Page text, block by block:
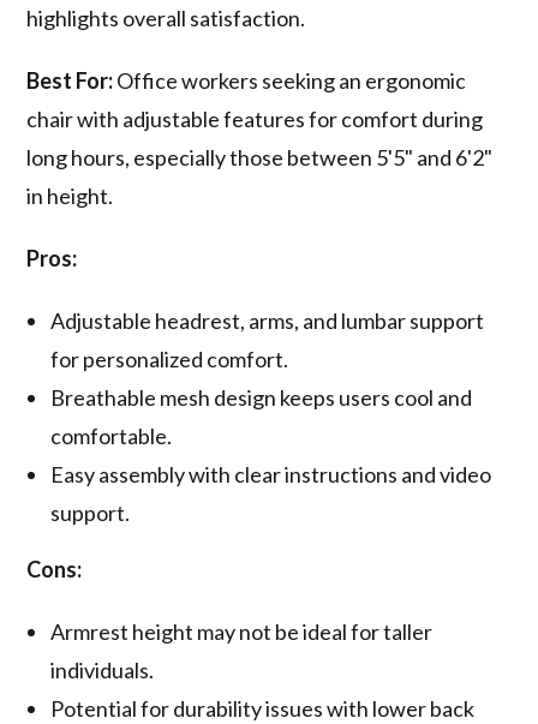
highlights overall satisfaction.
Best For:Office workers seeking an ergonomic
chair with adjustable features for comfort during
long hours, especially those between 5'5" and 6'2"
in height.
Pros:
Adjustable headrest, arms, and lumbar support
for personalized comfort.
Breathable mesh design keeps users cool and
comfortable.
Easy assembly with clear instructions and video
support.
Cons:
Armrest height may not be ideal for taller
individuals.
Potential for durability issues with lower back